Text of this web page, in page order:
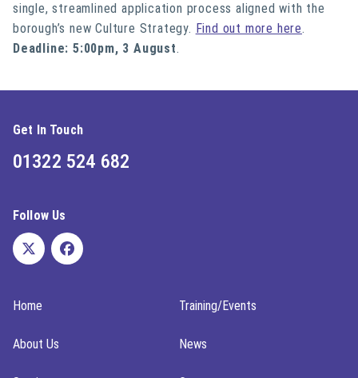
single, streamlined application process aligned with the
borough’s new Culture Strategy. Find out more here.
Deadline: 5:00pm, 3 August.
Get In Touch
01322 524 682
Follow Us
Home Training/Events
About Us News